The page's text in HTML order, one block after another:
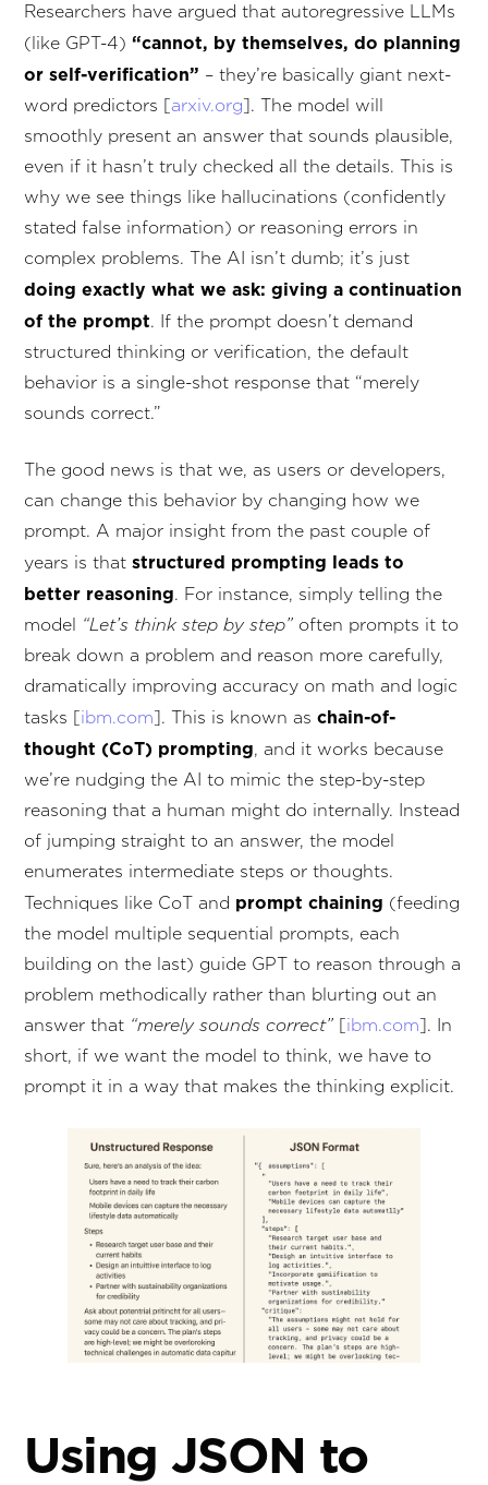
Researchers have argued that autoregressive LLMs
(like GPT-4)“cannot, by themselves, do planning
or self-verification” – they’re basically giant next-
word predictors [arxiv.org]. The model will
smoothly present an answer that sounds plausible,
even if it hasn’t truly checked all the details. This is
why we see things like hallucinations (confidently
stated false information) or reasoning errors in
complex problems. The AI isn’t dumb; it’s just
doing exactly what we ask: giving a continuation
of the prompt. If the prompt doesn’t demand
structured thinking or verification, the default
behavior is a single-shot response that “merely
sounds correct.”
The good news is that we, as users or developers,
can change this behavior by changing how we
prompt. A major insight from the past couple of
years is thatstructured prompting leads to
better reasoning. For instance, simply telling the
model “Let’s think step by step” often prompts it to
break down a problem and reason more carefully,
dramatically improving accuracy on math and logic
tasks [ibm.com]. This is known aschain-of-
thought (CoT) prompting, and it works because
we’re nudging the AI to mimic the step-by-step
reasoning that a human might do internally. Instead
of jumping straight to an answer, the model
enumerates intermediate steps or thoughts.
Techniques like CoT and prompt chaining (feeding
the model multiple sequential prompts, each
building on the last) guide GPT to reason through a
problem methodically rather than blurting out an
answer that “merely sounds correct” [ibm.com]. In
short, if we want the model to think, we have to
prompt it in a way that makes the thinking explicit.
Using JSON to